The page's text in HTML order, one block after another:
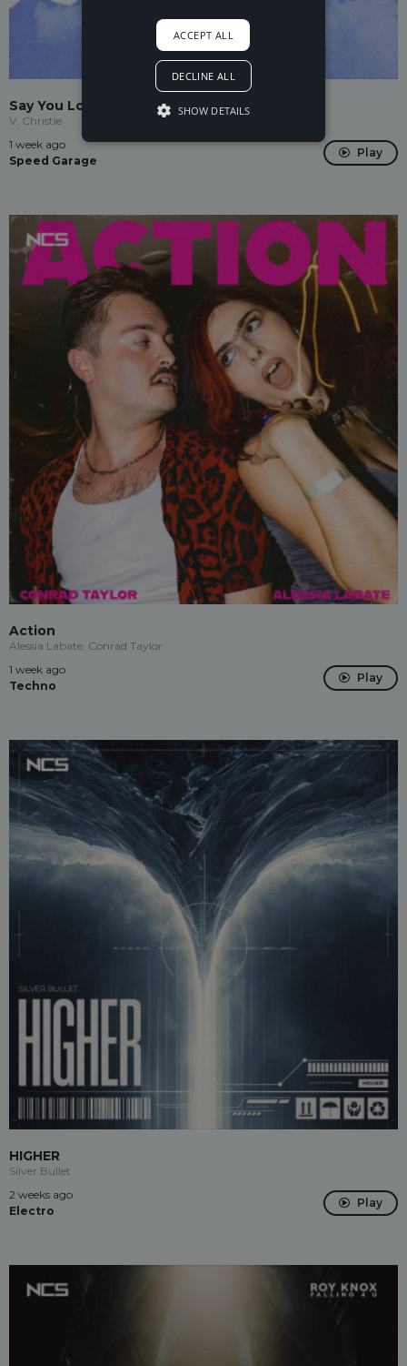
Say You Love Me
V. Christie
1 week ago
Speed Garage
Play
Action
Alessia Labate, Conrad Taylor
1 week ago
Techno
Play
HIGHER
Silver Bullet
2 weeks ago
Electro
Play
ACCEPT ALL
DECLINE ALL
SHOW DETAILS